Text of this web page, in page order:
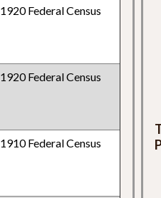
1920 Federal Census
1920 Federal Census
1910 Federal Census